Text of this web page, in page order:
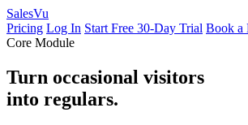
SalesVu
Pricing Log In Start Free 30-Day Trial Book a
Core Module
Turn occasional visitors
into regulars.